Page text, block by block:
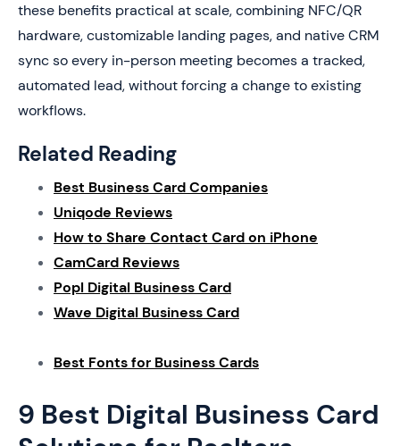
these benefits practical at scale, combining NFC/QR
hardware, customizable landing pages, and native CRM
sync so every in-person meeting becomes a tracked,
automated lead, without forcing a change to existing
workflows.
Related Reading
Best Business Card Companies
Uniqode Reviews
How to Share Contact Card on iPhone
CamCard Reviews
Popl Digital Business Card
Wave Digital Business Card
Best Fonts for Business Cards
9 Best Digital Business Card